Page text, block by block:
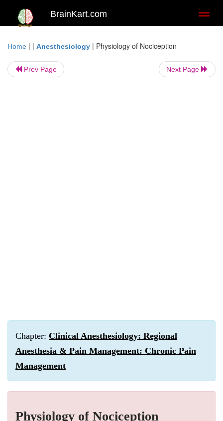
BrainKart.com
Home | | Anesthesiology | Physiology of Nociception
Prev Page Next Page
Chapter: Clinical Anesthesiology: Regional
Anesthesia & Pain Management: Chronic Pain
Management
Physiology of Nociception